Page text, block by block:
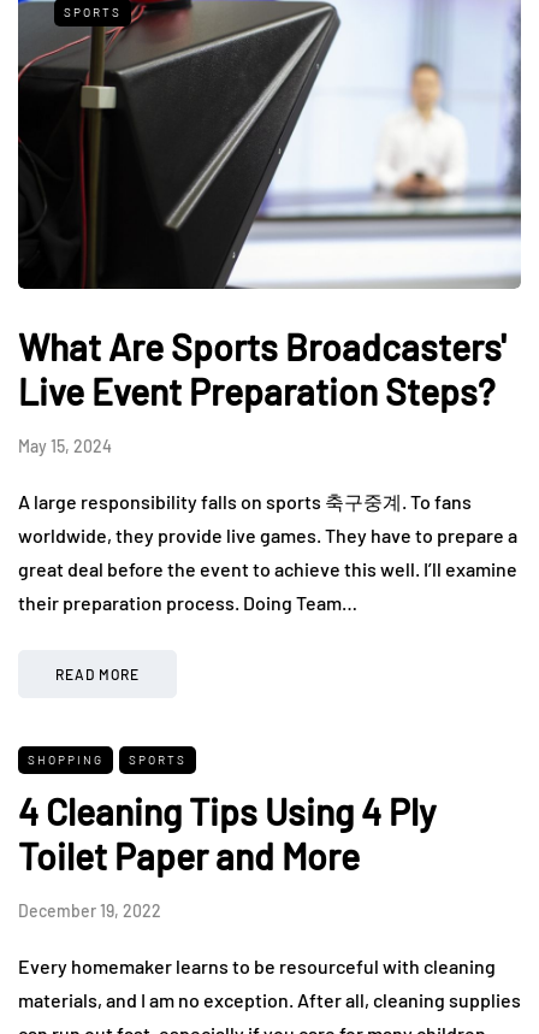
SPORTS
What Are Sports Broadcasters'
Live Event Preparation Steps?
May 15, 2024
A large responsibility falls on sports 축구중계. To fans
worldwide, they provide live games. They have to prepare a
great deal before the event to achieve this well. I’ll examine
their preparation process. Doing Team…
READ MORE
SHOPPING SPORTS
4 Cleaning Tips Using 4 Ply
Toilet Paper and More
December 19, 2022
Every homemaker learns to be resourceful with cleaning
materials, and I am no exception. After all, cleaning supplies